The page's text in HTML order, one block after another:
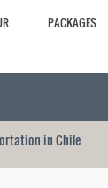
PACKAGES
in Chile